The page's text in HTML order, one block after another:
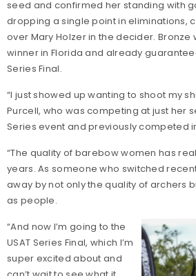
seed and confirmed her standing with
dropping a single point in eliminations,
over Mary Holzer in the decider. Bronze
winner in Florida and already
Series Final.
“I just showed up wanting to shoot my
Purcell, who was competing at just her
Series event and previously competed
“The quality of barebow women has
years. As someone who switched
away by not only the quality of archers
as people.
“And now I’m going to the
USAT Series Final, which I’m
super excited about and